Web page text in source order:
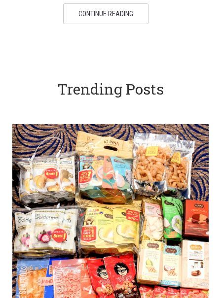
CONTINUE READING
Trending Posts